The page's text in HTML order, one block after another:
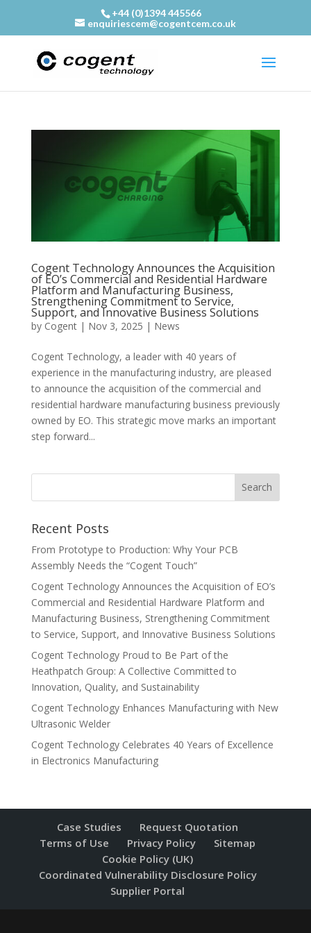
+44 (0)1394 445566
enquiriescem@cogentcem.co.uk
Cogent Technology Announces the Acquisition
of EO’s Commercial and Residential Hardware
Platform and Manufacturing Business,
Strengthening Commitment to Service,
Support, and Innovative Business Solutions
by Cogent| Nov 3, 2025 | News
Cogent Technology, a leader with 40 years of
experience in the manufacturing industry, are pleased
to announce the acquisition of the commercial and
residential hardware manufacturing business previously
owned by EO. This strategic move marks an important
step forward...
Recent Posts
From Prototype to Production: Why Your PCB
Assembly Needs the “Cogent Touch”
Cogent Technology Announces the Acquisition of EO’s
Commercial and Residential Hardware Platform and
Manufacturing Business, Strengthening Commitment
to Service, Support, and Innovative Business Solutions
Cogent Technology Proud to Be Part of the
Heathpatch Group: A Collective Committed to
Innovation, Quality, and Sustainability
Cogent Technology Enhances Manufacturing with New
Ultrasonic Welder
Cogent Technology Celebrates 40 Years of Excellence
in Electronics Manufacturing
Case Studies
Request Quotation
Terms of Use
Privacy Policy
Sitemap
Cookie Policy (UK)
Coordinated Vulnerability Disclosure Policy
Supplier Portal